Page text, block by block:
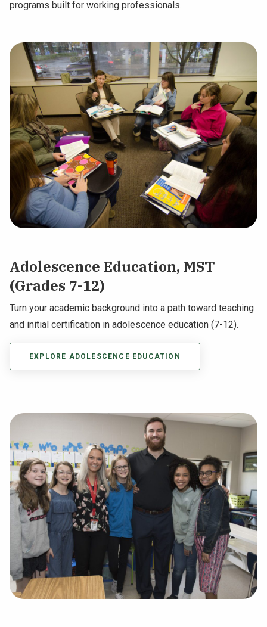
programs built for working professionals.
Adolescence Education, MST
(Grades 7-12)
Turn your academic background into a path toward teaching
and initial certification in adolescence education (7-12).
EXPLORE ADOLESCENCE EDUCATION